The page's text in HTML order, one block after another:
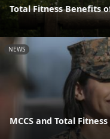
Total Fitness Benefits
NEWS
MCCS and Total Fitness